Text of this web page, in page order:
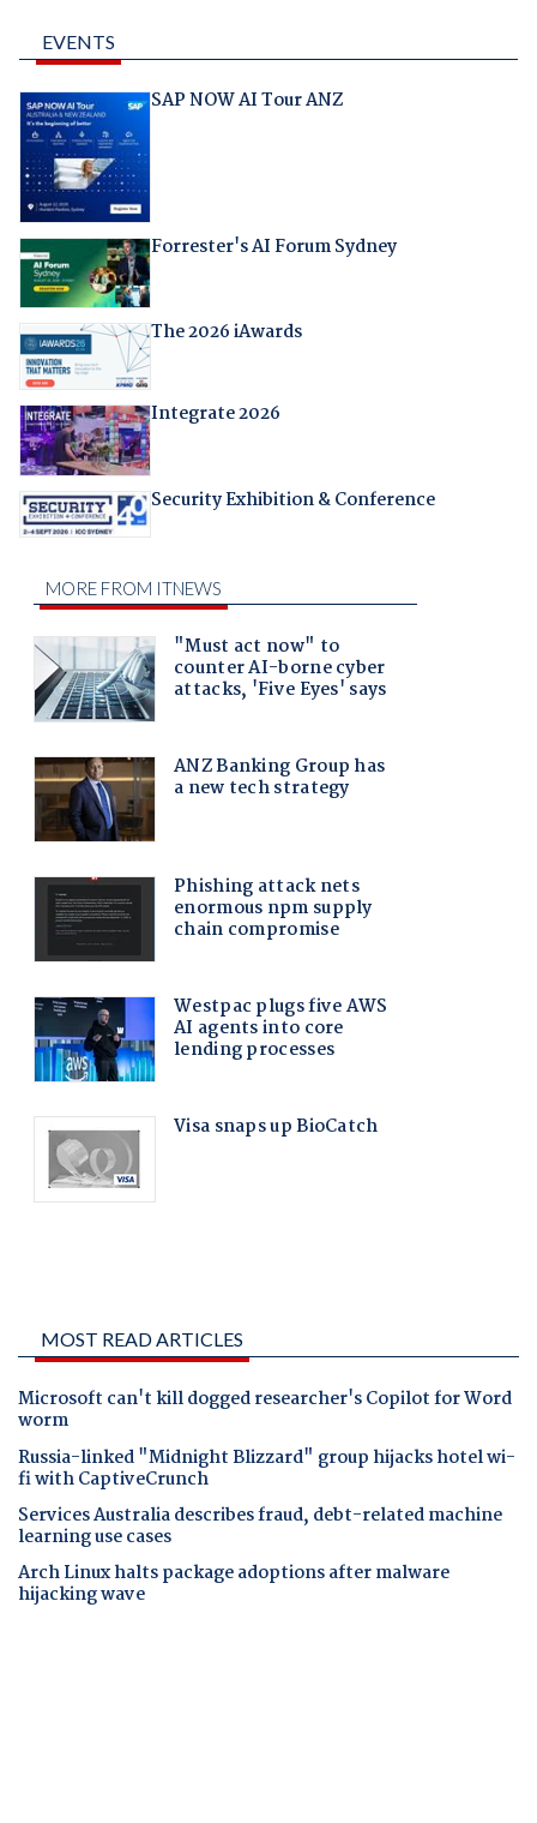
EVENTS
SAP NOW AI Tour ANZ
Forrester's AI Forum Sydney
The 2026 iAwards
Integrate 2026
Security Exhibition & Conference
MOST READ ARTICLES
Microsoft can't kill dogged researcher's Copilot for Word
worm
Russia-linked "Midnight Blizzard" group hijacks hotel wi-
fi with CaptiveCrunch
Services Australia describes fraud, debt-related machine
learning use cases
Arch Linux halts package adoptions after malware
hijacking wave